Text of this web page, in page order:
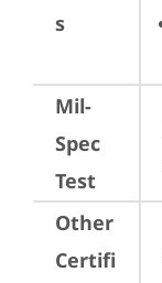
s
Mil-
Spec
Test
Other
Certifi